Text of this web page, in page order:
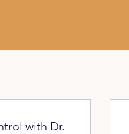
with Dr.